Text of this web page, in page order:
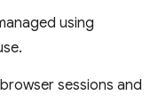
using
sessions and